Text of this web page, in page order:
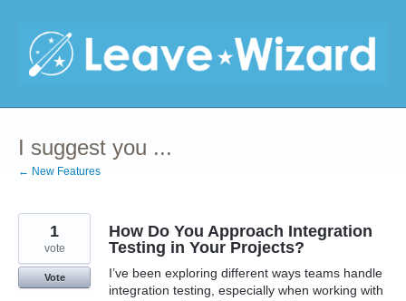
content
I suggest you ...
← New Features
How Do You Approach Integration
Testing in Your Projects?
I’ve been exploring different ways teams handle
integration testing, especially when working with
1
vote
Vote